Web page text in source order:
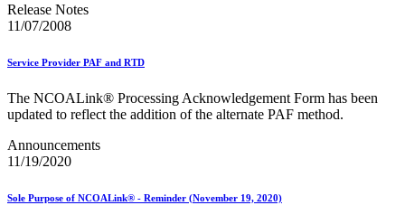
Release Notes
11/07/2008
Service Provider PAF and RTD
The NCOALink® Processing Acknowledgement Form has been
updated to reflect the addition of the alternate PAF method.
Announcements
11/19/2020
Sole Purpose of NCOALink® - Reminder (November 19, 2020)